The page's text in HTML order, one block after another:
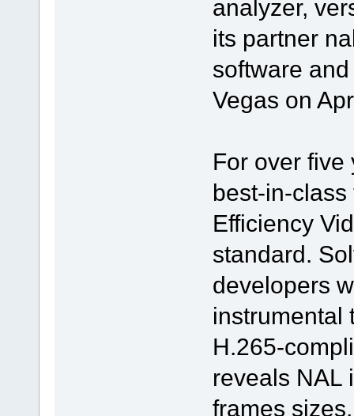
analyzer,
its partner
software
Vegas on
For over five
best-in-
Efficiency
standard.
developers
instrumental
H.265-
reveals NAL
frames